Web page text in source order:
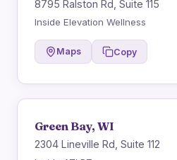
8795 Ralston Rd, Suite 115
Inside Elevation Wellness
Maps Copy
Green Bay, WI
2304 Lineville Rd, Suite 112